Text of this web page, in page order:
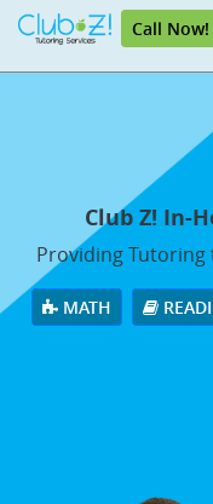
Call Now!
Club Z! In-
Providing Tutoring
MATH